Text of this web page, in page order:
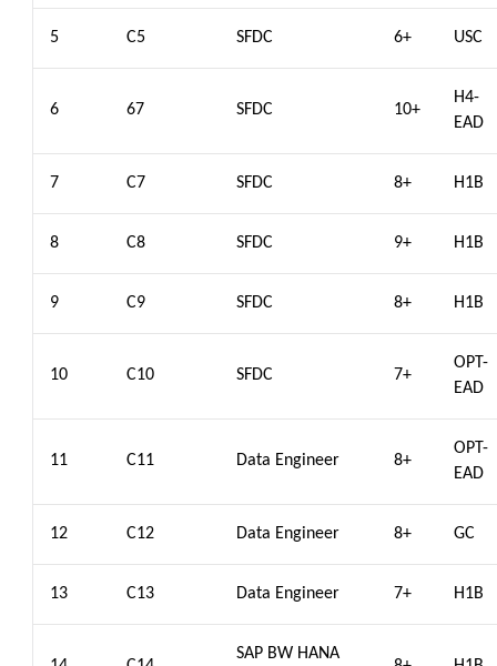
5 C5 SFDC 6+ USC
6 67 SFDC 10+
H4-
EAD
7 C7 SFDC 8+ H1B
8 C8 SFDC 9+ H1B
9 C9 SFDC 8+ H1B
10 C10 SFDC 7+
OPT-
EAD
11 C11 Data Engineer 8+
OPT-
EAD
12 C12 Data Engineer 8+ GC
13 C13 Data Engineer 7+ H1B
SAP BW HANA